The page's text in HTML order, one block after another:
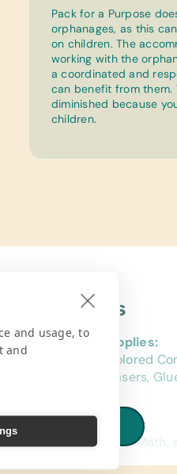
Pack for a Purpose
orphanages, as this
on children. The
working with the
a coordinated and
can benefit from them.
diminished because
children.
Project Needs
General School Supplies:
Book Bags, Chalk, Colored
Pencils, Crayons, Erasers,
Laminated Wall Charts:
(English) Human Body, Math,
and usage, to
and